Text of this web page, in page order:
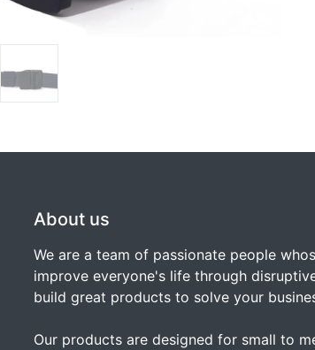
About us
We are a team of passionate people
improve everyone's life through
build great products to solve your
Our products are designed for small to